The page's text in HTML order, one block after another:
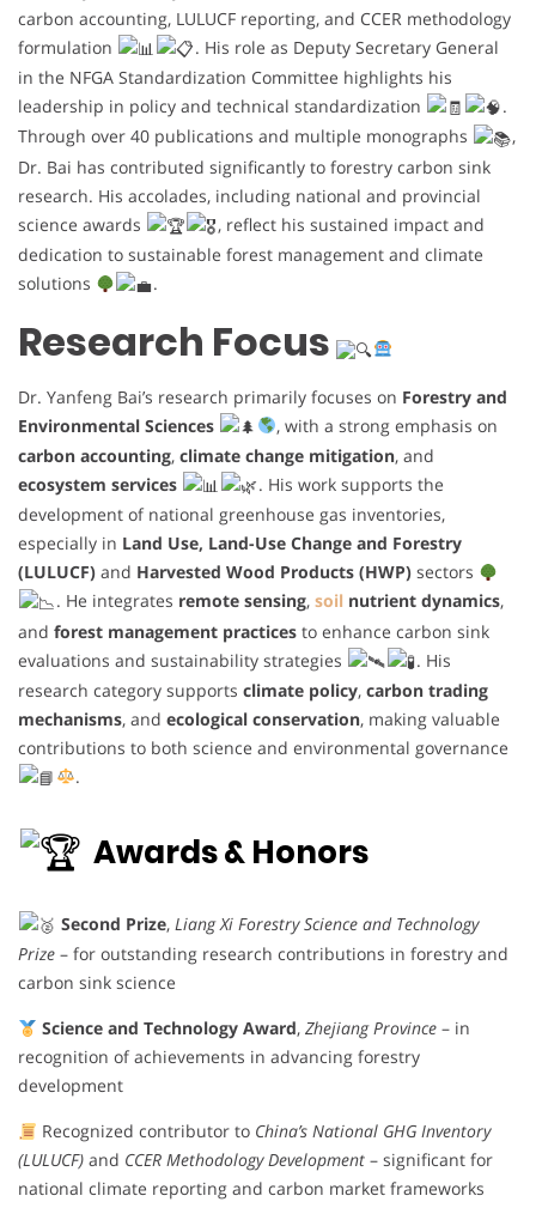
carbon accounting, LULUCF reporting, and CCER methodology
formulation
. His role as Deputy Secretary General
in the NFGA Standardization Committee highlights his
leadership in policy and technical standardization
.
Through over 40 publications and multiple monographs
,
Dr. Bai has contributed significantly to forestry carbon sink
research. His accolades, including national and provincial
science awards
, reflect his sustained impact and
dedication to sustainable forest management and climate
solutions
.
Research Focus
Dr. Yanfeng Bai’s research primarily focuses on Forestry and
Environmental Sciences
, with a strong emphasis on
carbon accounting, climate change mitigation, and
ecosystem services
. His work supports the
development of national greenhouse gas inventories,
especially in Land Use, Land-Use Change and Forestry
(LULUCF) and Harvested Wood Products (HWP) sectors
. He integrates remote sensing, soil nutrient dynamics,
and forest management practices to enhance carbon sink
evaluations and sustainability strategies
. His
research category supports climate policy, carbon trading
mechanisms, and ecological conservation, making valuable
contributions to both science and environmental governance
.
Awards & Honors
Second Prize, Liang Xi Forestry Science and Technology
Prize – for outstanding research contributions in forestry and
carbon sink science
Science and Technology Award, Zhejiang Province– in
recognition of achievements in advancing forestry
development
Recognized contributor to China’s National GHG Inventory
(LULUCF) and CCER Methodology Development – significant for
national climate reporting and carbon market frameworks